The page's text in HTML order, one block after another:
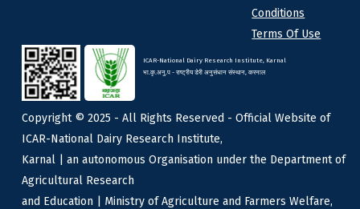
Conditions
Terms Of Use
ICAR-National Dairy Research Institute, Karnal
भा.कृ.अनु.प - राष्ट्रीय डेरी अनुसंधान संस्थान, करनाल
Copyright © 2025 - All Rights Reserved - Official Website of
ICAR-National Dairy Research Institute,
Karnal | an autonomous Organisation under the Department of
Agricultural Research
and Education | Ministry of Agriculture and Farmers Welfare,